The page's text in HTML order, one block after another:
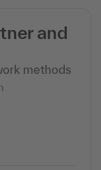
and
methods